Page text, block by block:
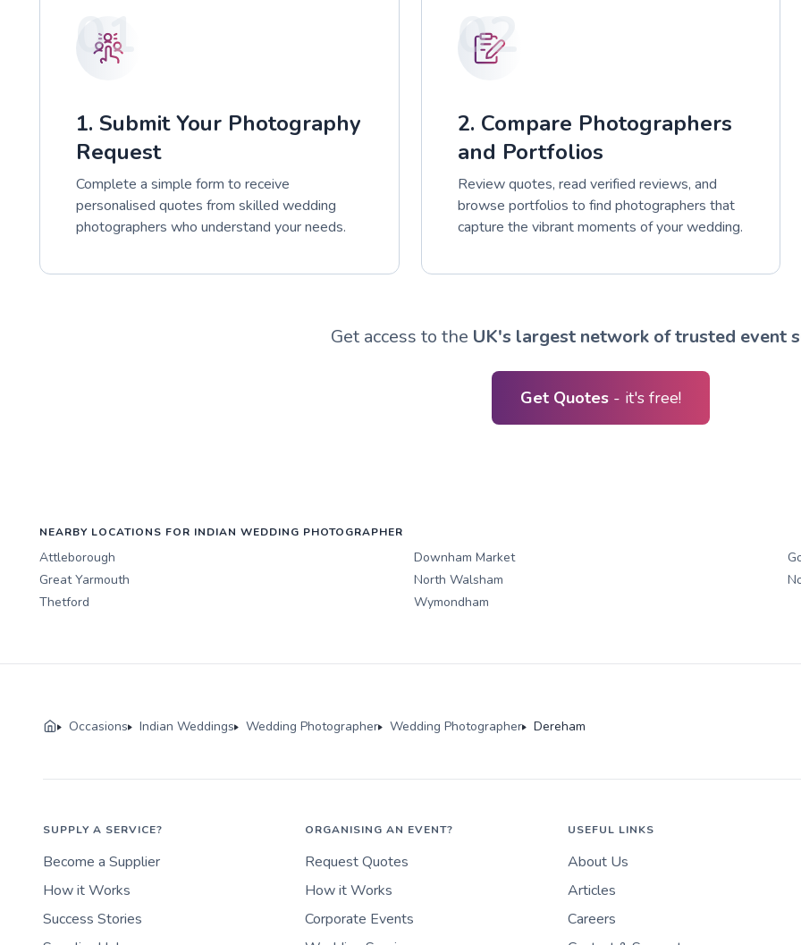
01
1. Submit Your Photography
Request
Complete a simple form to receive
personalised quotes from skilled wedding
photographers who understand your needs.
02
2. Compare Photographers
and Portfolios
Review quotes, read verified reviews, and
browse portfolios to find photographers that
capture the vibrant moments of your wedding.
Get access to the UK's largest network of trusted event
Get Quotes - it's free!
NEARBY LOCATIONS FOR INDIAN WEDDING PHOTOGRAPHER
Attleborough Downham Market
Great Yarmouth
North Walsham
Thetford
Wymondham
Occasions Indian Weddings Wedding Photographer Wedding Photographer Dereham
SUPPLY A SERVICE?
Become a Supplier
How it Works
Success Stories
ORGANISING AN EVENT?
Request Quotes
How it Works
Corporate Events
USEFUL LINKS
About Us
Articles
Careers